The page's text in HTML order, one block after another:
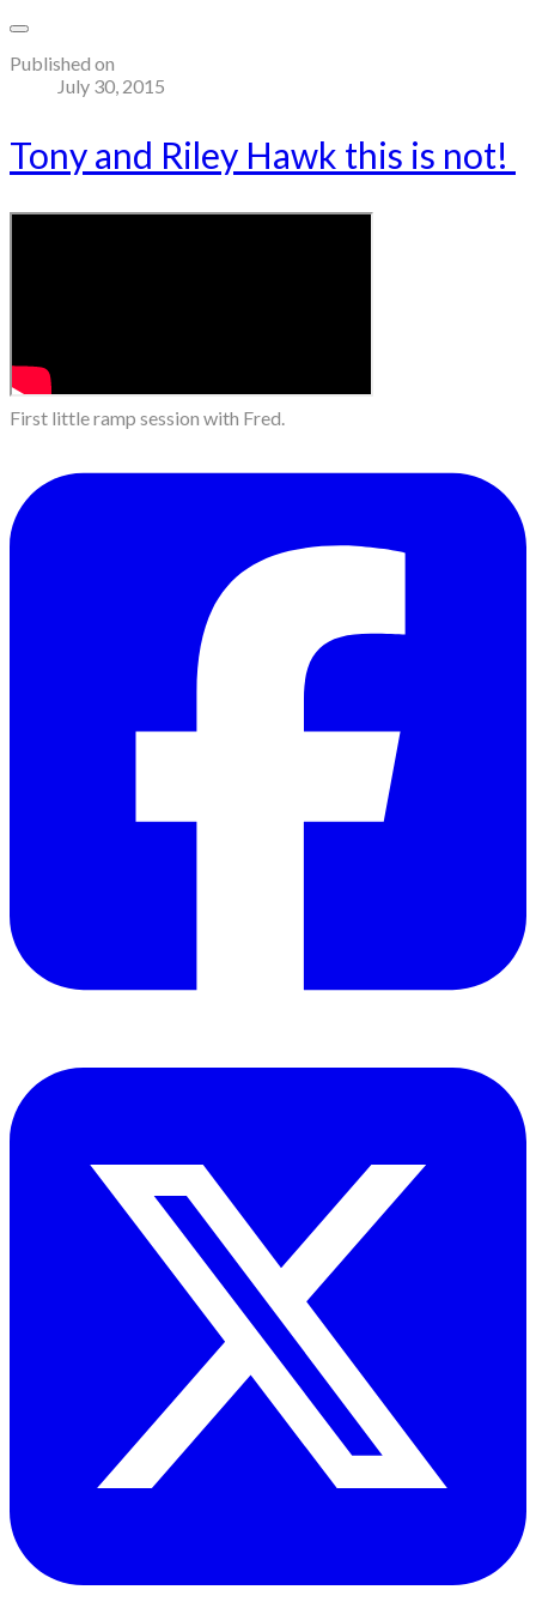
Published on
July 30, 2015
Tony and Riley Hawk this is not!
First little ramp session with Fred.